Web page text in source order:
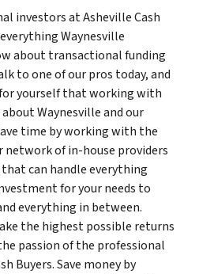
investors at Asheville Cash
Waynesville
about transactional funding
to one of our pros today, and
yourself that working with
Waynesville and our
time by working with the
network of in-house providers
can handle everything
for your needs to
everything in between.
the highest possible returns
passion of the professional
Buyers. Save money by